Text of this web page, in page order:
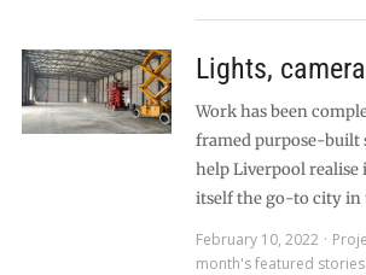
Lights,
Work has been
framed purpose-built
help Liverpool
itself the go-to city in
February 10, 2022
month's featured stories